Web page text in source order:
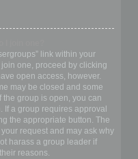
link within your
one, proceed by clicking
open access, however.
may be closed and some
group is open, you can
a group requires approval
the appropriate button. The
request and may ask why
harass a group leader if
reasons.